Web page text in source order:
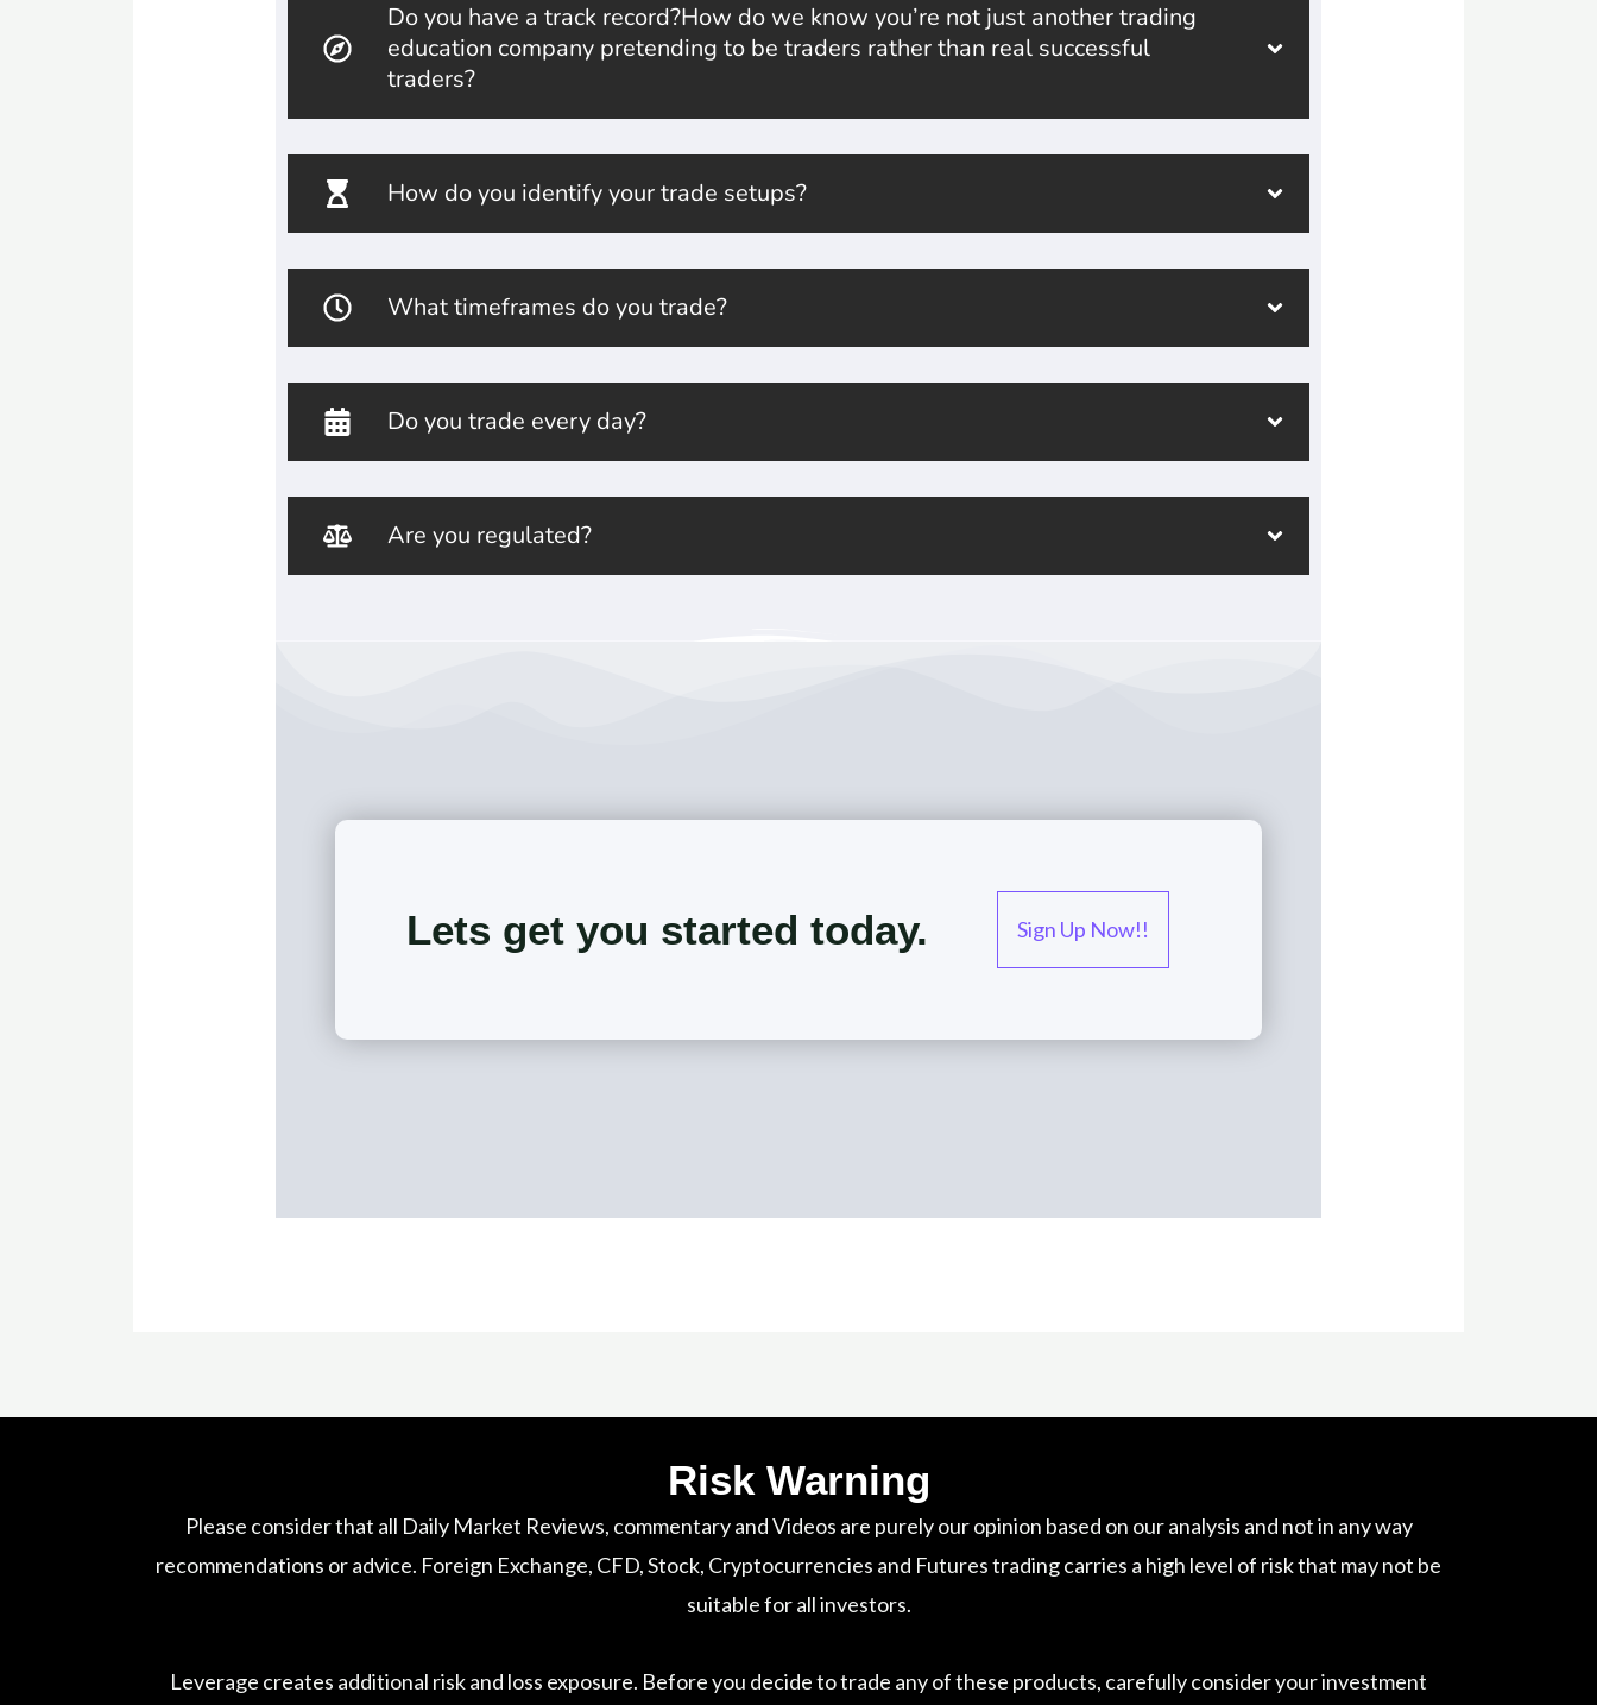
Do you have a track record?How do we know you’re not just another trading
education company pretending to be traders rather than real successful
traders?
How do you identify your trade setups?
What timeframes do you trade?
Do you trade every day?
Are you regulated?
Lets get you started today. Sign Up Now!!
Risk Warning
Please consider that all Daily Market Reviews, commentary and Videos are purely our opinion based on our analysis and not in any way
recommendations or advice. Foreign Exchange, CFD, Stock, Cryptocurrencies and Futures trading carries a high level of risk that may not be
suitable for all investors.
Leverage creates additional risk and loss exposure. Before you decide to trade any of these products, carefully consider your investment